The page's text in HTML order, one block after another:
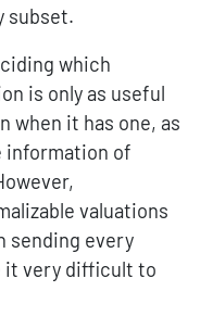
subset.
which
is only as useful
when it has one, as
information of
valuations
sending every
it very difficult to